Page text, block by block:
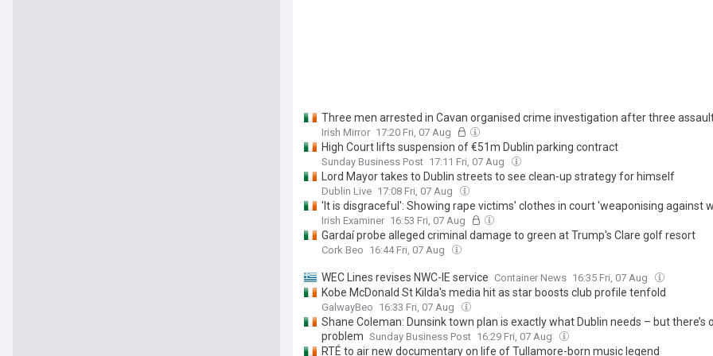
Three men arrested in Cavan organised crime investigation after three
Irish Mirror 17:20 Fri, 07 Aug
High Court lifts suspension of €51m Dublin parking contract
Sunday Business Post 17:11 Fri, 07 Aug
Lord Mayor takes to Dublin streets to see clean-up strategy for himself
Dublin Live 17:08 Fri, 07 Aug
'It is disgraceful': Showing rape victims' clothes in court 'weaponising against
Irish Examiner 16:53 Fri, 07 Aug
Gardaí probe alleged criminal damage to green at Trump's Clare golf resort
Cork Beo 16:44 Fri, 07 Aug
WEC Lines revises NWC-IE service Container News 16:35 Fri, 07 Aug
Kobe McDonald St Kilda's media hit as star boosts club profile tenfold
GalwayBeo 16:33 Fri, 07 Aug
Shane Coleman: Dunsink town plan is exactly what Dublin needs – but there’s
problem Sunday Business Post 16:29 Fri, 07 Aug
RTÉ to air new documentary on life of Tullamore-born music legend